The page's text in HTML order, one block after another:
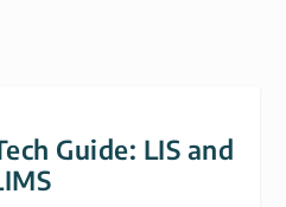
Guide: LIS and